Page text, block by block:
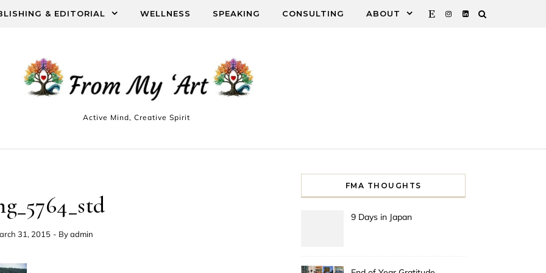
& EDITORIAL WELLNESS SPEAKING CONSULTING ABOUT
Active Mind, Creative Spirit
31, 2015 - Byadmin
FMA THOUGHTS
9 Days in Japan